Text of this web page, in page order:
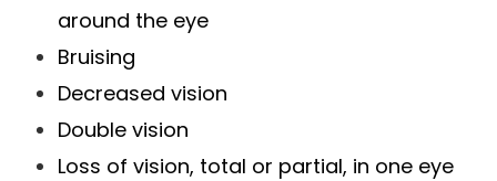
around the eye
Bruising
Decreased vision
Double vision
Loss of vision, total or partial, in one eye